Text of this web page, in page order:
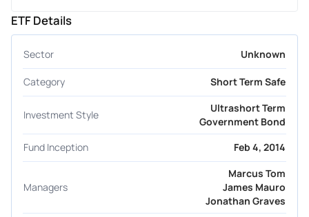
ETF Details
Sector Unknown
Category Short Term Safe
Investment Style
Ultrashort Term
Government Bond
Fund Inception
Feb 4, 2014
Managers
Marcus Tom
James Mauro
Jonathan Graves